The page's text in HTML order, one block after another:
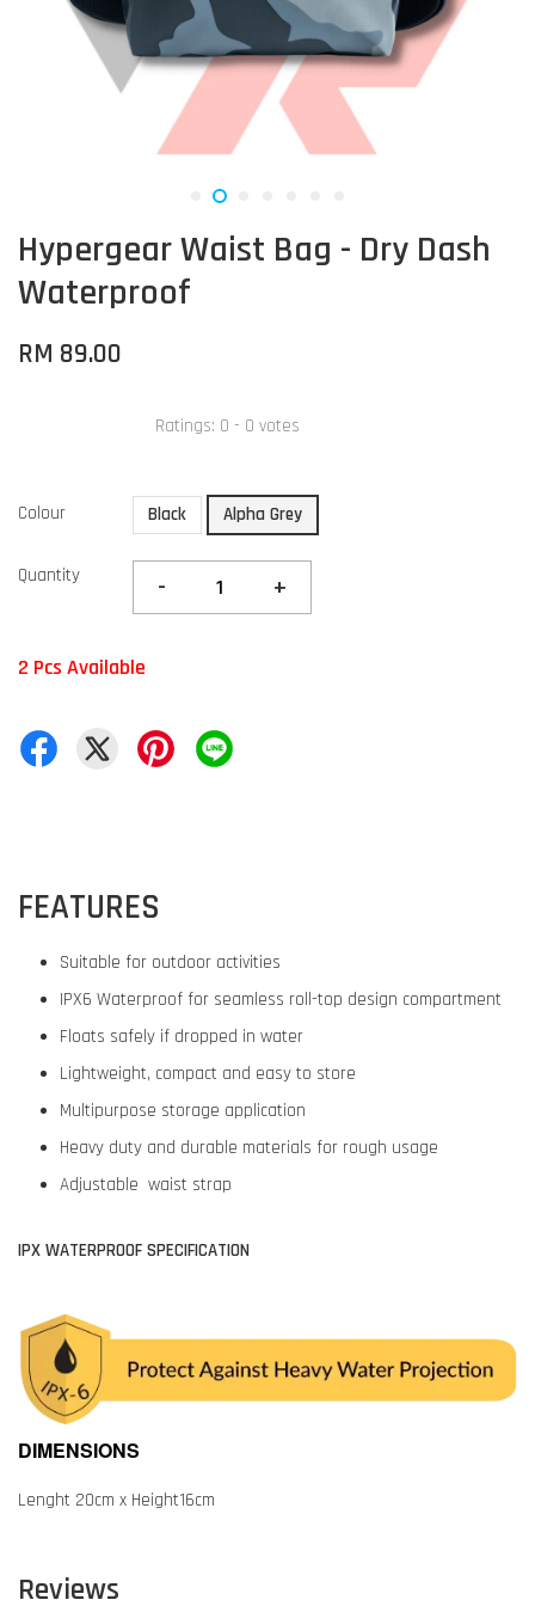
Hypergear Waist Bag - Dry Dash
Waterproof
RM 89.00
Ratings: 0 - 0 votes
Colour Black Alpha Grey
Quantity - +
2 Pcs Available
FEATURES
Suitable for outdoor activities
IPX6 Waterproof for seamless roll-top design compartment
Floats safely if dropped in water
Lightweight, compact and easy to store
Multipurpose storage application
Heavy duty and durable materials for rough usage
Adjustable waist strap
IPX WATERPROOF SPECIFICATION
DIMENSIONS
Lenght 20cm x Height16cm
Reviews